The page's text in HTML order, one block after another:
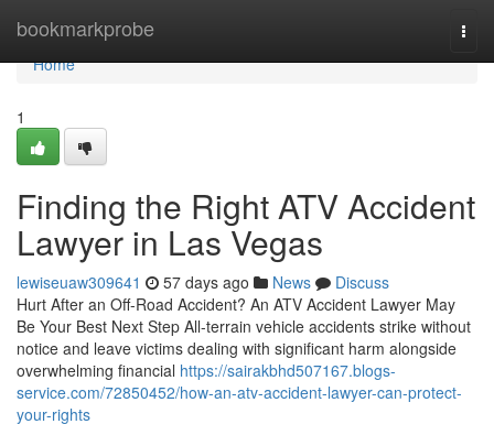
bookmarkprobe
Home
Home
1
Finding the Right ATV Accident
Lawyer in Las Vegas
lewiseuaw309641 57 days ago News
Discuss
Hurt After an Off-Road Accident? An ATV Accident Lawyer May
Be Your Best Next Step All-terrain vehicle accidents strike without
notice and leave victims dealing with significant harm alongside
overwhelming financial https://sairakbhd507167.blogs-
service.com/72850452/how-an-atv-accident-lawyer-can-protect-
your-rights